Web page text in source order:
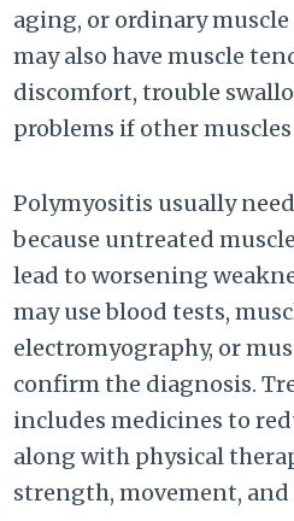
aging, or ordinary
may also have muscle
discomfort, trouble
problems if other
Polymyositis usually
because untreated
lead to worsening
may use blood tests,
electromyography, or
confirm the diagnosis.
includes medicines to
along with physical
strength, movement,